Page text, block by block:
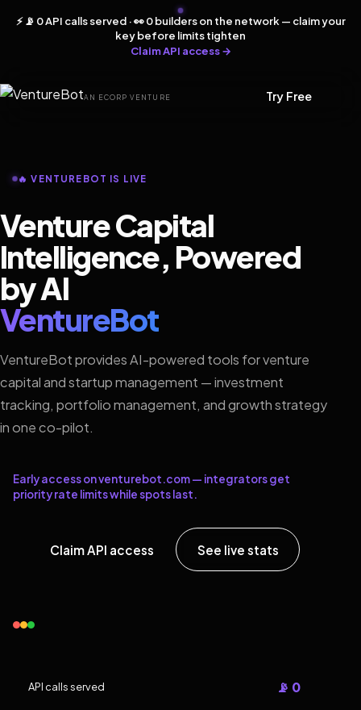
⚡ 📡 0 API calls served · 👀 0 builders on the network — claim your
key before limits tighten
Claim API access →
AN ECORP VENTURE Try Free
🔥 VENTUREBOT IS LIVE
Venture Capital
Intelligence, Powered
by AI
VentureBot
VentureBot provides AI-powered tools for venture
capital and startup management — investment
tracking, portfolio management, and growth strategy
in one co-pilot.
Early access on venturebot.com — integrators get
priority rate limits while spots last.
Claim API access See live stats
API calls served 📡 0